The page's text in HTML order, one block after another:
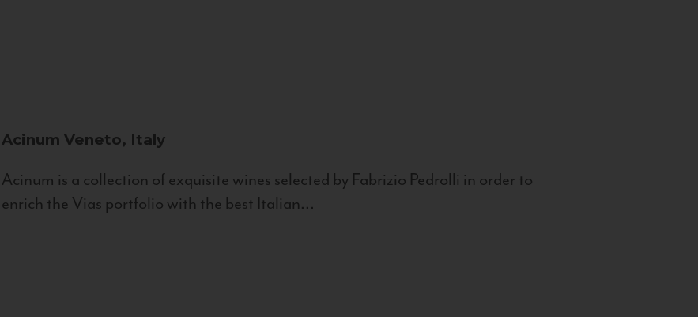
Acinum Veneto, Italy
Acinum is a collection of exquisite wines selected by Fabrizio Pedrolli in order to
enrich the Vias portfolio with the best Italian...